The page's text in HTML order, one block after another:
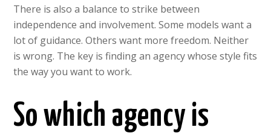
There is also a balance to strike between
independence and involvement. Some models want a
lot of guidance. Others want more freedom. Neither
is wrong. The key is finding an agency whose style fits
the way you want to work.
So which agency is